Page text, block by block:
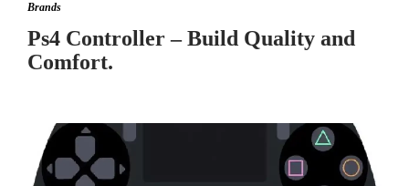
Brands
Ps4 Controller – Build Quality and
Comfort.